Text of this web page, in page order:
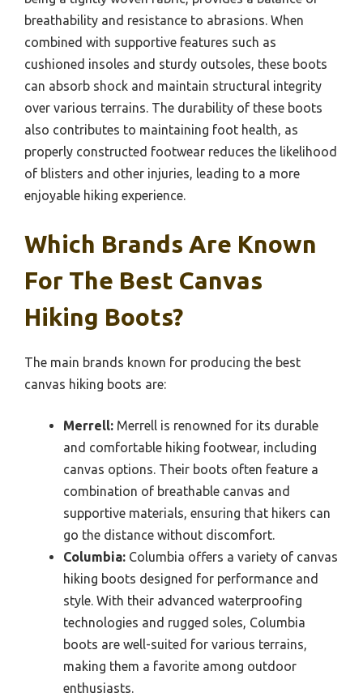
breathability and resistance to abrasions. When
combined with supportive features such as
cushioned insoles and sturdy outsoles, these boots
can absorb shock and maintain structural integrity
over various terrains. The durability of these boots
also contributes to maintaining foot health, as
properly constructed footwear reduces the likelihood
of blisters and other injuries, leading to a more
enjoyable hiking experience.
Which Brands Are Known
For The Best Canvas
Hiking Boots?
The main brands known for producing the best
canvas hiking boots are:
Merrell: Merrell is renowned for its durable
and comfortable hiking footwear, including
canvas options. Their boots often feature a
combination of breathable canvas and
supportive materials, ensuring that hikers can
go the distance without discomfort.
Columbia: Columbia offers a variety of canvas
hiking boots designed for performance and
style. With their advanced waterproofing
technologies and rugged soles, Columbia
boots are well-suited for various terrains,
making them a favorite among outdoor
enthusiasts.